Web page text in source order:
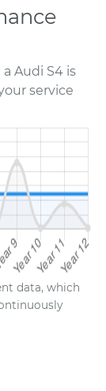
Audi S4 is
service
data, which